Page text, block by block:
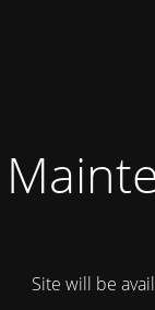
Site will be